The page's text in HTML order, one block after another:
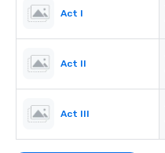
Act I
Act II
Act III